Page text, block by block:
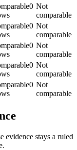
0 Not
comparable
0 Not
comparable
0 Not
comparable
0 Not
comparable
0 Not
comparable
evidence stays a ruled